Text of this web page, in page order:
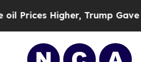
Trump Gave Politically